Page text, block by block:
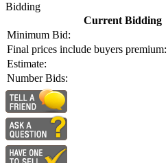
Bidding
Current Bidding
Minimum Bid:
Final prices include buyers premium:
Estimate:
Number Bids: